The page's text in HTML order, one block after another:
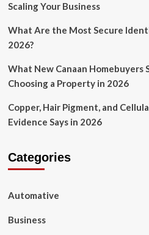
Scaling Your Business
What Are the Most Secure
2026?
What New Canaan Homebuyers
Choosing a Property in 2026
Copper, Hair Pigment, and
Evidence Says in 2026
Categories
Automative
Business